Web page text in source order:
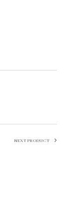
NEXT PRODUCT